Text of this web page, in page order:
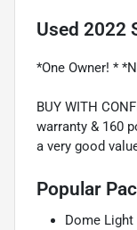
Used 2022
*One Owner! *
BUY WITH
warranty & 160
a very good
Popular
Dome Light